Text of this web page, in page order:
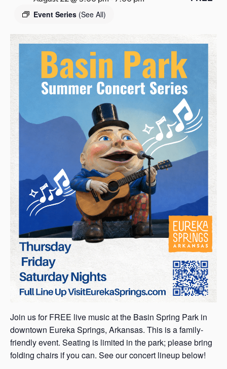
a
Event Series (See All)
Join us for FREE live music at the Basin Spring Park in
downtown Eureka Springs, Arkansas. This is a family-
friendly event. Seating is limited in the park; please bring
folding chairs if you can. See our concert lineup below!